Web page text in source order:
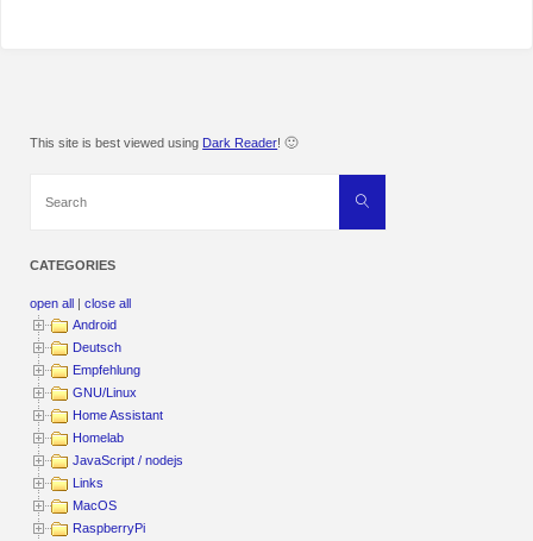
This site is best viewed using Dark Reader! 🙂
Search
CATEGORIES
open all |close all
Android
Deutsch
Empfehlung
GNU/Linux
Home Assistant
Homelab
JavaScript / nodejs
Links
MacOS
RaspberryPi